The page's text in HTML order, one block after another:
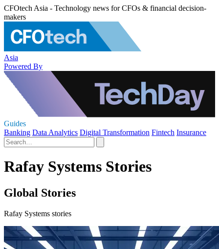
CFOtech Asia - Technology news for CFOs & financial decision-
makers
Asia
Powered By
Guides
Banking Data Analytics Digital Transformation Fintech Insurance
Rafay Systems Stories
Global Stories
Rafay Systems stories